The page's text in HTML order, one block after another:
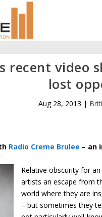
recent video
lost
Aug 28, 2013 |
Radio Creme Brulee – an
Relative obscurity for
artists an escape from
world where they are
– but sometimes they